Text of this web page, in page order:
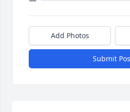
Add Photos
Submit